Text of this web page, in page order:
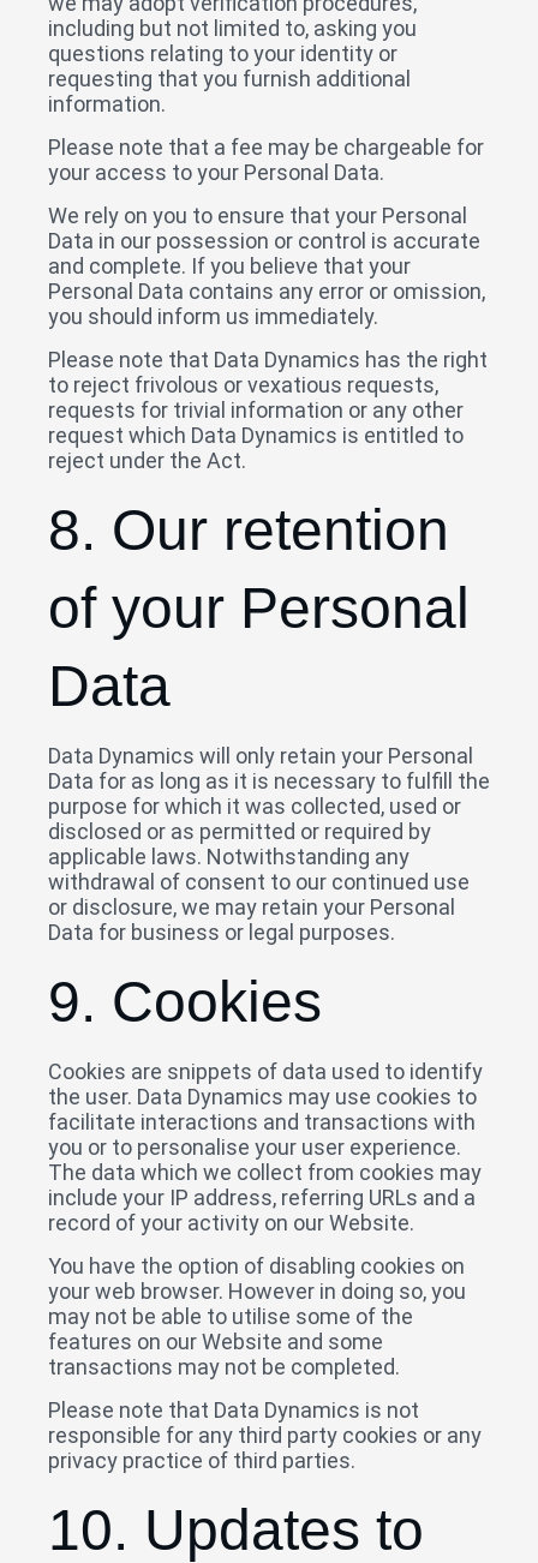
including but not limited to, asking you
questions relating to your identity or
requesting that you furnish additional
information.
Please note that a fee may be chargeable for
your access to your Personal Data.
We rely on you to ensure that your Personal
Data in our possession or control is accurate
and complete. If you believe that your
Personal Data contains any error or omission,
you should inform us immediately.
Please note that Data Dynamics has the right
to reject frivolous or vexatious requests,
requests for trivial information or any other
request which Data Dynamics is entitled to
reject under the Act.
8. Our retention
of your Personal
Data
Data Dynamics will only retain your Personal
Data for as long as it is necessary to fulfill the
purpose for which it was collected, used or
disclosed or as permitted or required by
applicable laws. Notwithstanding any
withdrawal of consent to our continued use
or disclosure, we may retain your Personal
Data for business or legal purposes.
9. Cookies
Cookies are snippets of data used to identify
the user. Data Dynamics may use cookies to
facilitate interactions and transactions with
you or to personalise your user experience.
The data which we collect from cookies may
include your IP address, referring URLs and a
record of your activity on our Website.
You have the option of disabling cookies on
your web browser. However in doing so, you
may not be able to utilise some of the
features on our Website and some
transactions may not be completed.
Please note that Data Dynamics is not
responsible for any third party cookies or any
privacy practice of third parties.
10. Updates to